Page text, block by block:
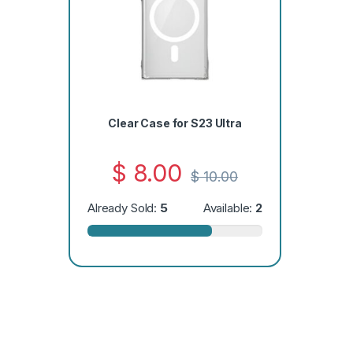
Clear Case for S23 Ultra
$ 8.00 $10.00
Already Sold: 5 Available: 2